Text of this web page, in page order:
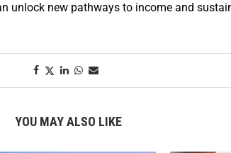
unlock new pathways to income and
YOU MAY ALSO LIKE